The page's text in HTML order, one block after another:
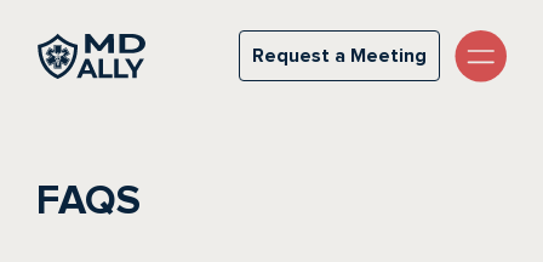
Request a Meeting
Request a Meeting
FAQS